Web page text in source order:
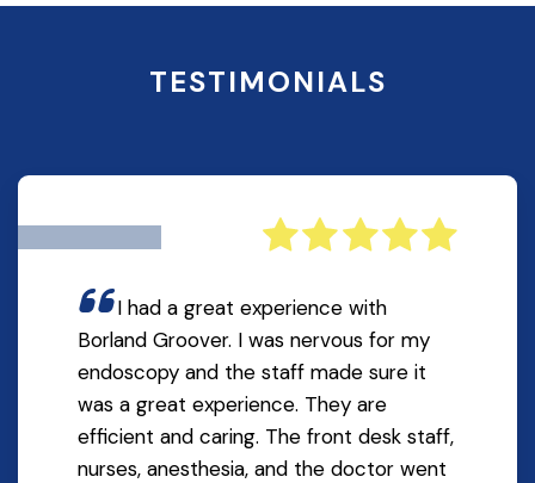
TESTIMONIALS
I had a great experience with
Borland Groover. I was nervous for my
endoscopy and the staff made sure it
was a great experience. They are
efficient and caring. The front desk staff,
nurses, anesthesia, and the doctor went